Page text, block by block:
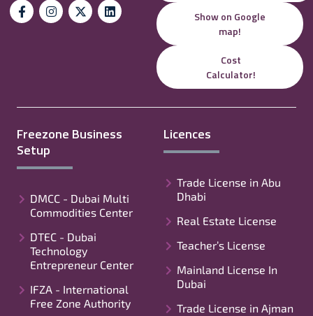
Show on Google
map!
Cost
Calculator!
Freezone Business
Setup
DMCC - Dubai Multi
Commodities Center
DTEC - Dubai
Technology
Entrepreneur Center
IFZA - International
Free Zone Authority
Licences
Trade License in Abu
Dhabi
Real Estate License
Teacher’s License
Mainland License In
Dubai
Trade License in Ajman